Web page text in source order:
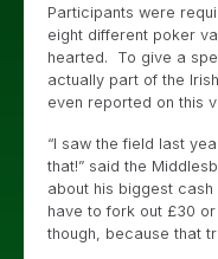
Participants were
eight different poker
hearted. To give a
actually part of the
even reported on this
“I saw the field last
that!” said the
about his biggest
have to fork out £30
though, because that